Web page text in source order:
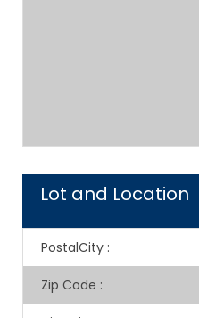
Lot and Location
PostalCity :
Zip Code :